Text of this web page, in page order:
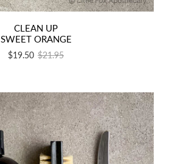
CLEAN UP
SWEET ORANGE
$19.50 $21.95